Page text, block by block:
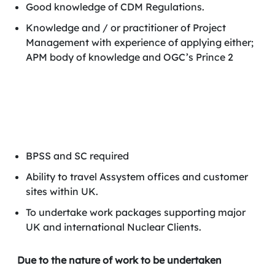
Good knowledge of CDM Regulations.
Knowledge and / or practitioner of Project
Management with experience of applying either;
APM body of knowledge and OGC’s Prince 2
BPSS and SC required
Ability to travel Assystem offices and customer
sites within UK.
To undertake work packages supporting major
UK and international Nuclear Clients.
Due to the nature of work to be undertaken